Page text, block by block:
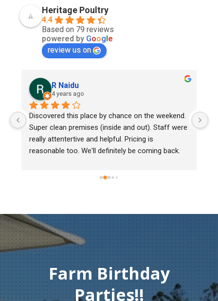
Heritage Poultry
4.4
Based on 79 reviews
powered by Google
review us on
by chance on the weekend.
(inside and out). Staff were
and helpful. Pricing is
definitely be coming back.
Lee Cooper
We bought two day old
mark, one of them
Heritage poultry and they
chick back to check her
Farm Birthday
Parties!!